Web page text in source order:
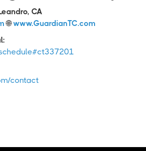
CA
🌐 www.GuardianTC.com
contact